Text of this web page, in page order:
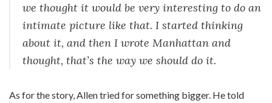
we thought it would be very interesting to do an
intimate picture like that. I started thinking
about it, and then I wrote Manhattan and
thought, that’s the way we should do it.
As for the story, Allen tried for something bigger. He told